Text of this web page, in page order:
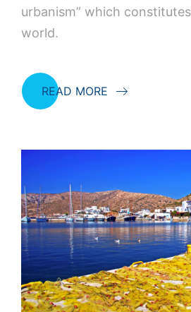
urbanism” which
world.
READ MORE